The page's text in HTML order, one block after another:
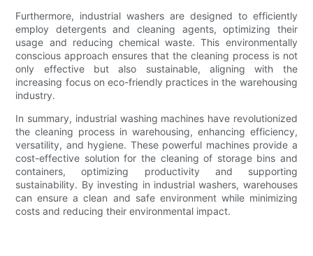
Furthermore, industrial washers are designed to efficiently
employ detergents and cleaning agents, optimizing their
usage and reducing chemical waste. This environmentally
conscious approach ensures that the cleaning process is not
only effective but also sustainable, aligning with the
increasing focus on eco-friendly practices in the warehousing
industry.
In summary, industrial washing machines have revolutionized
the cleaning process in warehousing, enhancing efficiency,
versatility, and hygiene. These powerful machines provide a
cost-effective solution for the cleaning of storage bins and
containers, optimizing productivity and supporting
sustainability. By investing in industrial washers, warehouses
can ensure a clean and safe environment while minimizing
costs and reducing their environmental impact.